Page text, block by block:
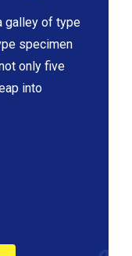
galley of type
specimen
only five
into